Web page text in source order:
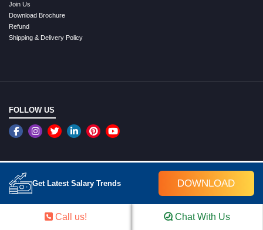
Get Latest Salary Trends DOWNLOAD
Join Us
Download Brochure
Refund
Shipping & Delivery Policy
FOLLOW US
An ISO 9001:2015 Certified Company
WE ACCEPT ONLINE PAYMENTS
Call us! Chat With Us